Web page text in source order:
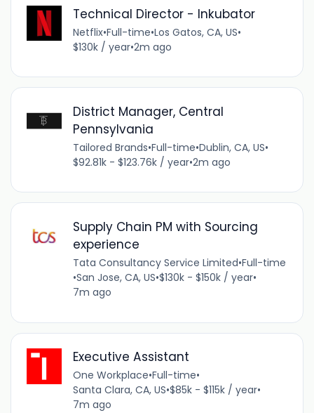
Technical Director - Inkubator
Netflix•Full-time•Los Gatos, CA, US•
$130k / year•2m ago
District Manager, Central
Pennsylvania
Tailored Brands•Full-time•Dublin, CA, US•
$92.81k - $123.76k / year•2m ago
Supply Chain PM with Sourcing
experience
Tata Consultancy Service Limited•Full-time
•San Jose, CA, US•$130k - $150k / year•
7m ago
Executive Assistant
One Workplace•Full-time•
Santa Clara, CA, US•$85k - $115k / year•
7m ago